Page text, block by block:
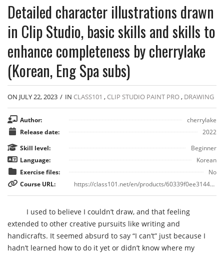
Detailed character illustrations drawn
in Clip Studio, basic skills and skills to
enhance completeness by cherrylake
(Korean, Eng Spa subs)
ON JULY 22, 2023 / IN CLASS101 , CLIP STUDIO PAINT PRO, DRAWING
Author:
cherrylake
Release date:
2022
Skill level:
Beginner
Language:
Korean
Exercise files:
No
Course URL:
https://class101.net/en/products/60339f0ee3144a000d0b76dd
I used to believe I couldn’t draw, and that feeling
extended to other creative pursuits like writing and
handicrafts. It seemed absurd to say “I can’t” just because I
hadn’t learned how to do it yet or didn’t know where my